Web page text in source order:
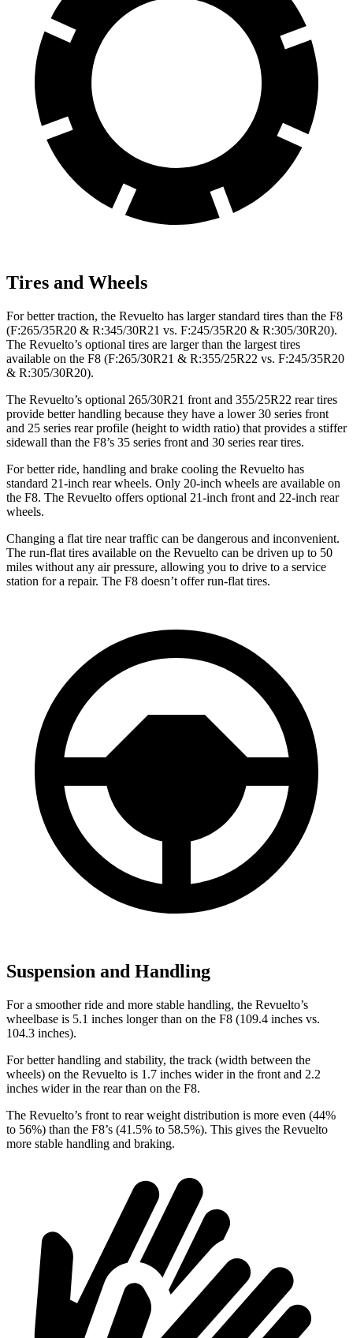
Tires and Wheels
For better traction, the Revuelto has larger standard tires than the F8
(F:265/35R20 & R:345/30R21 vs. F:245/35R20 & R:305/30R20).
The Revuelto’s optional tires are larger than the largest tires
available on the F8 (F:265/30R21 & R:355/25R22 vs. F:245/35R20
& R:305/30R20).
The Revuelto’s optional 265/30R21 front and 355/25R22 rear tires
provide better handling because they have a lower 30 series front
and 25 series rear profile (height to width ratio) that provides a stiffer
sidewall than the F8’s 35 series front and 30 series rear tires.
For better ride, handling and brake cooling the Revuelto has
standard 21-inch rear wheels. Only 20-inch wheels are available on
the F8. The Revuelto offers optional 21-inch front and 22-inch rear
wheels.
Changing a flat tire near traffic can be dangerous and inconvenient.
The run-flat tires available on the Revuelto can be driven up to 50
miles without any air pressure, allowing you to drive to a service
station for a repair. The F8 doesn’t offer run-flat tires.
Suspension and Handling
For a smoother ride and more stable handling, the Revuelto’s
wheelbase is 5.1 inches longer than on the F8 (109.4 inches vs.
104.3 inches).
For better handling and stability, the track (width between the
wheels) on the Revuelto is 1.7 inches wider in the front and 2.2
inches wider in the rear than on the F8.
The Revuelto’s front to rear weight distribution is more even (44%
to 56%) than the F8’s (41.5% to 58.5%). This gives the Revuelto
more stable handling and braking.